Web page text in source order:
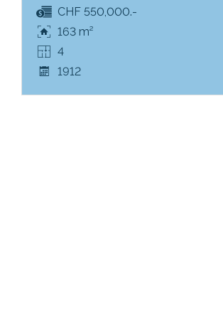
CHF 550,000.-
163 m²
4
1912